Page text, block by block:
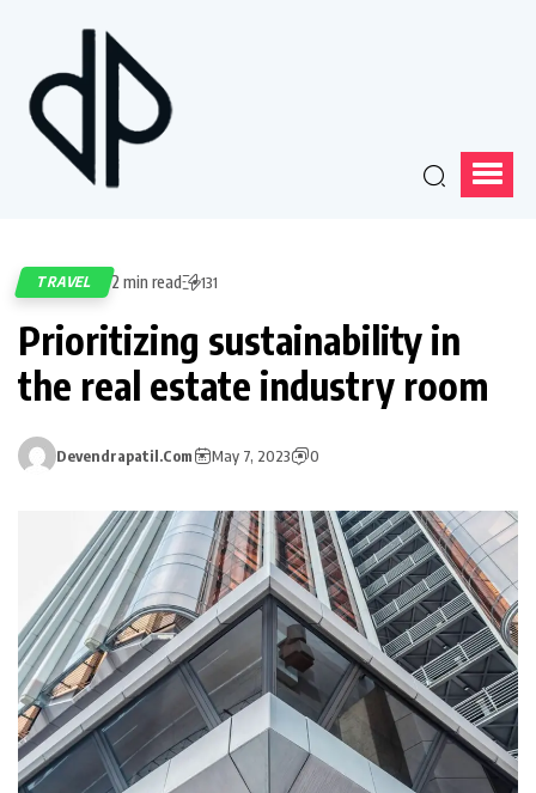
TRAVEL 2 min read 131
Prioritizing sustainability in
the real estate industry room
Devendrapatil.com May 7, 2023 0